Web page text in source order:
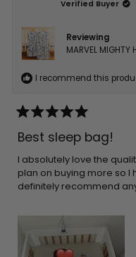
Verified Buyer
Reviewing
MARVEL MIGHTY
I recommend this
5
out
5
stars
Best sleep bag!
I absolutely love the
plan on buying more so I
definitely recommend